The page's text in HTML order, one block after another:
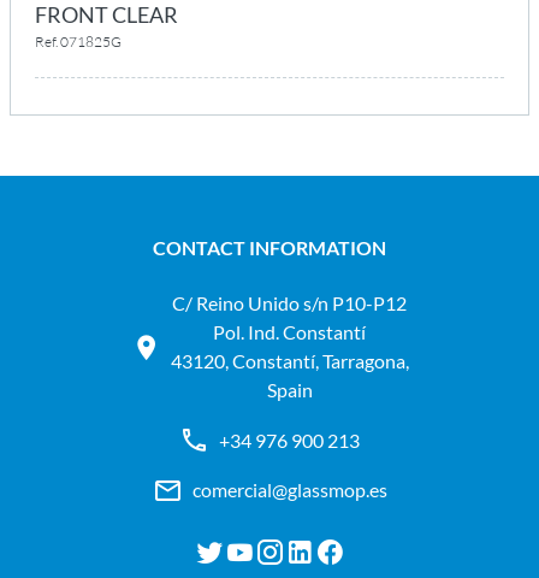
FRONT CLEAR
Ref. 071825G
CONTACT INFORMATION
C/ Reino Unido s/n P10-P12
Pol. Ind. Constantí
43120, Constantí, Tarragona,
Spain
+34 976 900 213
comercial@glassmop.es